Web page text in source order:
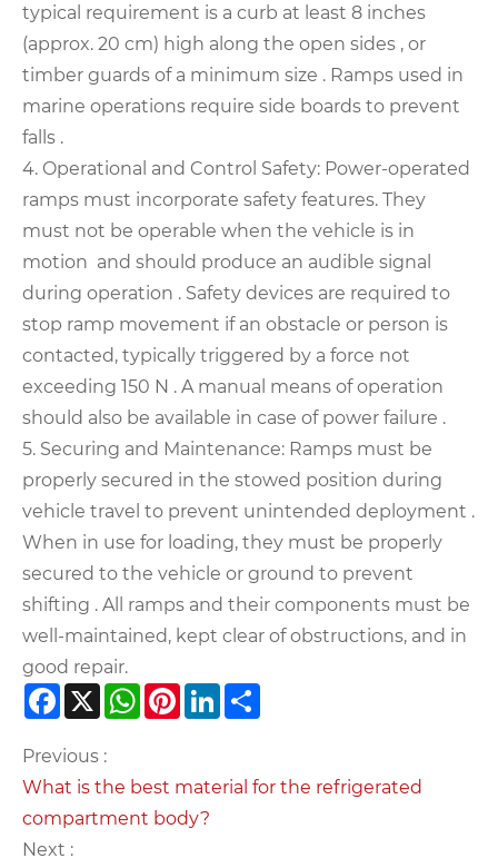
typical requirement is a curb at least 8 inches
(approx. 20 cm) high along the open sides , or
timber guards of a minimum size . Ramps used in
marine operations require side boards to prevent
falls .
4. Operational and Control Safety: Power-operated
ramps must incorporate safety features. They
must not be operable when the vehicle is in
motion and should produce an audible signal
during operation . Safety devices are required to
stop ramp movement if an obstacle or person is
contacted, typically triggered by a force not
exceeding 150 N . A manual means of operation
should also be available in case of power failure .
5. Securing and Maintenance: Ramps must be
properly secured in the stowed position during
vehicle travel to prevent unintended deployment .
When in use for loading, they must be properly
secured to the vehicle or ground to prevent
shifting . All ramps and their components must be
well-maintained, kept clear of obstructions, and in
good repair.
Facebook
X WhatsApp
PinterestLinkedIn
Previous :
What is the best material for the refrigerated
compartment body?
Next :